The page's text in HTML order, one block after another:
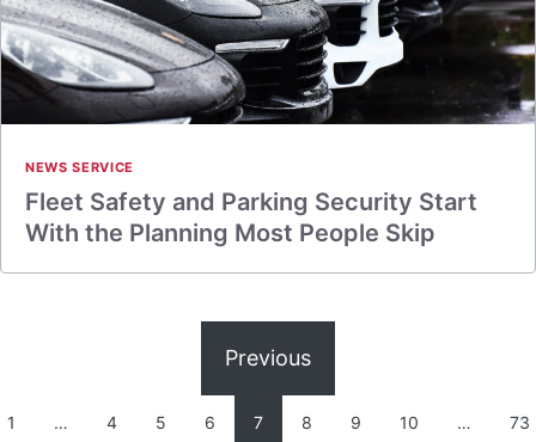
NEWS SERVICE
Fleet Safety and Parking Security Start
With the Planning Most People Skip
Previous
1 … 4 5 6 7 8 9 10 … 73